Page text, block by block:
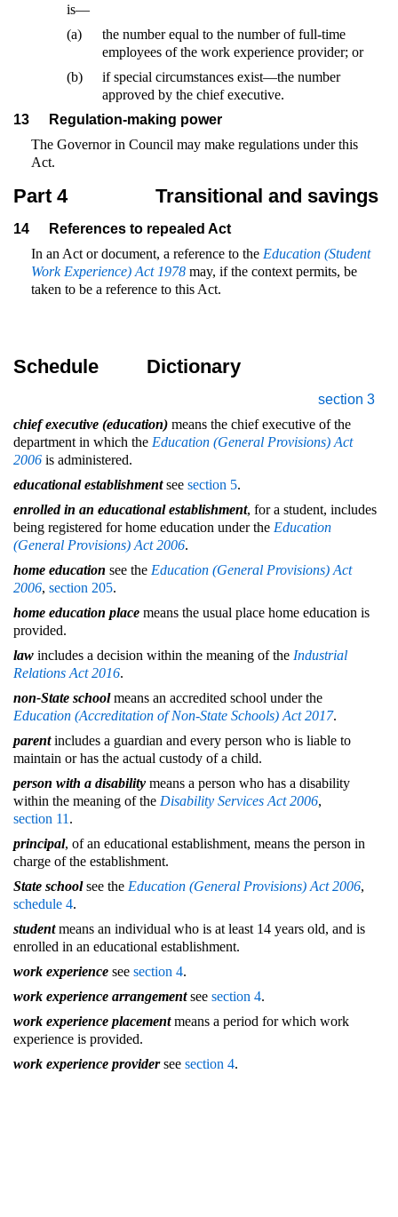
is—
(a)
the number equal to the number of full-time
employees of the work experience provider; or
(b)
if special circumstances exist—the number
approved by the chief executive.
13
Regulation-making power
The Governor in Council may make regulations under this
Act.
Part 4 Transitional and savings
14
References to repealed Act
In an Act or document, a reference to the Education (Student
Work Experience) Act 1978 may, if the context permits, be
taken to be a reference to this Act.
Schedule Dictionary
section 3
chief executive (education) means the chief executive of the
department in which the Education (General Provisions) Act
2006 is administered.
educational establishmentsee section 5.
enrolled in an educational establishment, for a student, includes
being registered for home education under the Education
(General Provisions) Act 2006.
home education see the Education (General Provisions) Act
2006, section 205.
home education place means the usual place home education is
provided.
law includes a decision within the meaning of the Industrial
Relations Act 2016.
non-State schoolmeans an accredited school under the
Education (Accreditation of Non-State Schools) Act 2017.
parentincludes a guardian and every person who is liable to
maintain or has the actual custody of a child.
person with a disability means a person who has a disability
within the meaning of the Disability Services Act 2006,
section 11 .
principal, of an educational establishment, means the person in
charge of the establishment.
State schoolsee the Education (General Provisions) Act 2006,
schedule 4.
studentmeans an individual who is at least 14 years old, and is
enrolled in an educational establishment.
work experience see section 4.
work experience arrangementsee section 4.
work experience placementmeans a period for which work
experience is provided.
work experience providersee section 4.